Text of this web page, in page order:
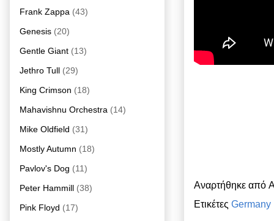
Αναρτήθηκε από
Ετικέτες Germany
Frank Zappa (43)
Genesis (20)
Gentle Giant (13)
Jethro Tull (29)
King Crimson (18)
Mahavishnu Orchestra (14)
Mike Oldfield (31)
Mostly Autumn (18)
Pavlov's Dog (11)
Peter Hammill (38)
Pink Floyd (17)